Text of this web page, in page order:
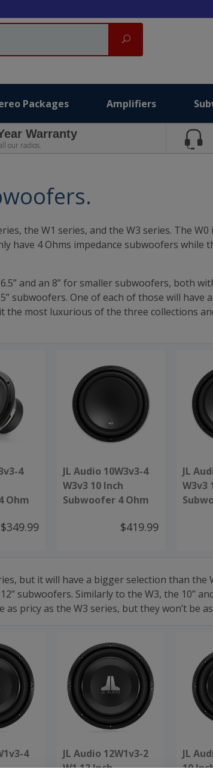
Search
Packages Amplifiers
Warranty
our radios.
the W1 series, and the W3 series. The
have 4 Ohms impedance subwoofers while
and an 8” for smaller subwoofers, both
subwoofers. One of each of those will have
the most luxurious of the three collections
4
Ohm
$349.99
JL Audio 10W3v3-4
W3v3 10 Inch
Subwoofer 4 Ohm
$419.99
JL
W3v3
but it will have a bigger selection than the
subwoofers. Similarly to the W3, the 10”
pricy as the W3 series, but they won’t be
4
JL Audio 12W1v3-2
W1 12 Inch
JL
10